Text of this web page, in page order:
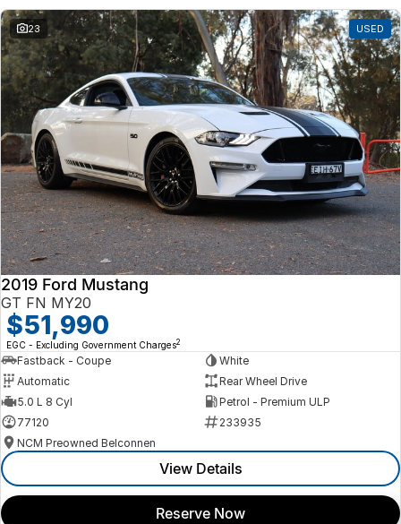
23 USED
2019 Ford Mustang
GT FN MY20
$51,990
EGC - Excluding Government Charges2
Fastback - Coupe
White
Automatic
Rear Wheel Drive
5.0 L 8 Cyl
Petrol - Premium ULP
77120
233935
NCM Preowned Belconnen
View Details
Reserve Now